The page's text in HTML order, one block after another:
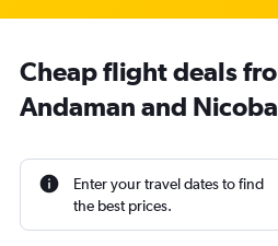
Cheap flight deals
Andaman and
Enter your travel dates to find
the best prices.